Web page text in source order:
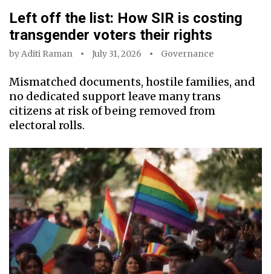
Left off the list: How SIR is costing
transgender voters their rights
byAditi Raman July 31, 2026 Governance
Mismatched documents, hostile families, and
no dedicated support leave many trans
citizens at risk of being removed from
electoral rolls.